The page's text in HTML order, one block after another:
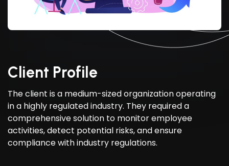
Client Profile
The client is a medium-sized organization operating
in a highly regulated industry. They required a
comprehensive solution to monitor employee
activities, detect potential risks, and ensure
compliance with industry regulations.